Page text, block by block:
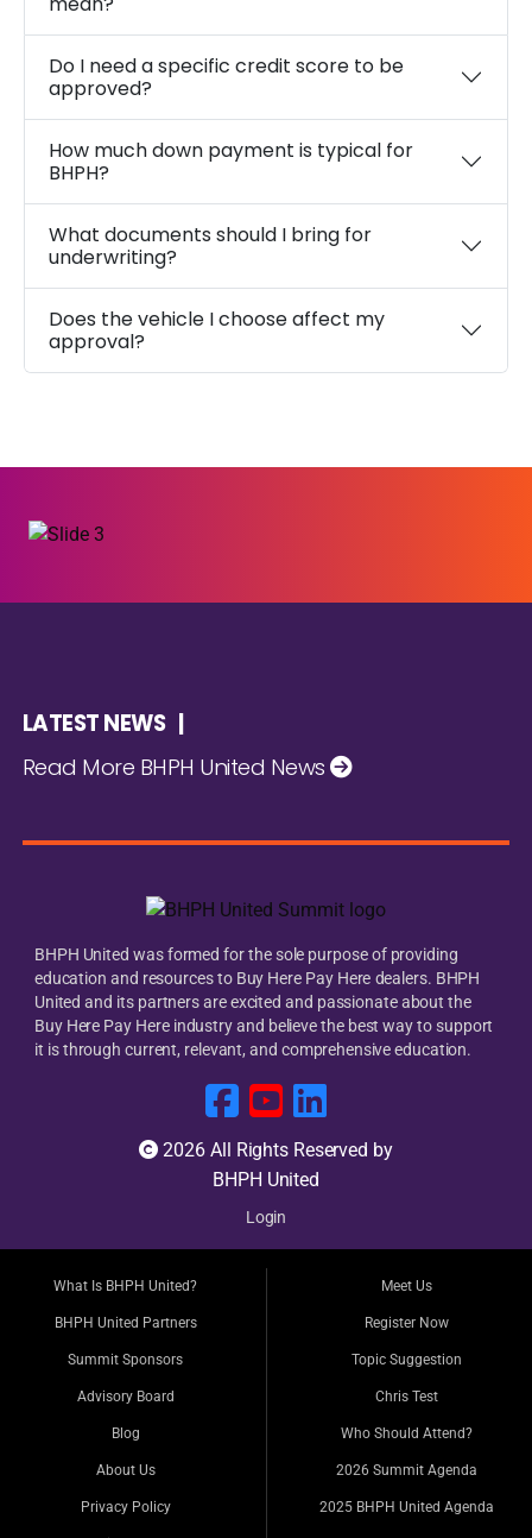
Do I need a specific credit score to be
approved?
How much down payment is typical for
BHPH?
What documents should I bring for
underwriting?
Does the vehicle I choose affect my
approval?
LATEST NEWS |
Read More BHPH United News
BHPH United was formed for the sole purpose of providing
education and resources to Buy Here Pay Here dealers. BHPH
United and its partners are excited and passionate about the
Buy Here Pay Here industry and believe the best way to support
it is through current, relevant, and comprehensive education.
2026 All Rights Reserved by
BHPH United
Login
What Is BHPH United?
BHPH United Partners
Summit Sponsors
Advisory Board
Blog
About Us
Privacy Policy
Meet Us
Register Now
Topic Suggestion
Chris Test
Who Should Attend?
2026 Summit Agenda
2025 BHPH United Agenda